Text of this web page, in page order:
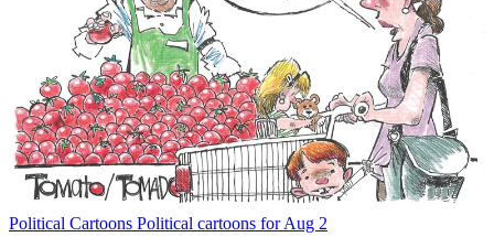
Political Cartoons Political cartoons for Aug 2